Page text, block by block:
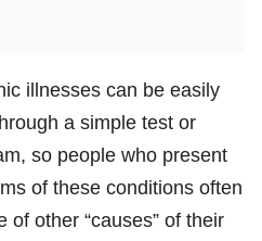
illnesses can be easily
a simple test or
so people who present
of these conditions often
of other “causes” of their